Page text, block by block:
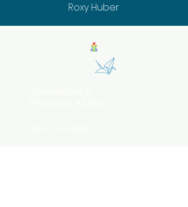
Roxy Huber